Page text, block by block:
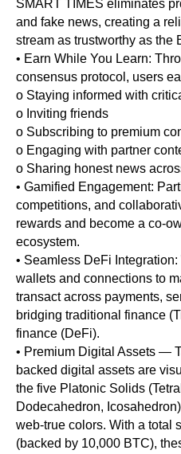
SMART TIMES eliminates
and fake news, creating a
stream as trustworthy as the
• Earn While You Learn:
consensus protocol, users
o Staying informed with
o Inviting friends
o Subscribing to premium
o Engaging with partner
o Sharing honest news
• Gamified Engagement:
competitions, and
rewards and become a co-
ecosystem.
• Seamless DeFi
wallets and connections to
transact across payments,
bridging traditional finance
finance (DeFi).
• Premium Digital Assets —
backed digital assets are
the five Platonic Solids
Dodecahedron,
web-true colors. With a total
(backed by 10,000 BTC),